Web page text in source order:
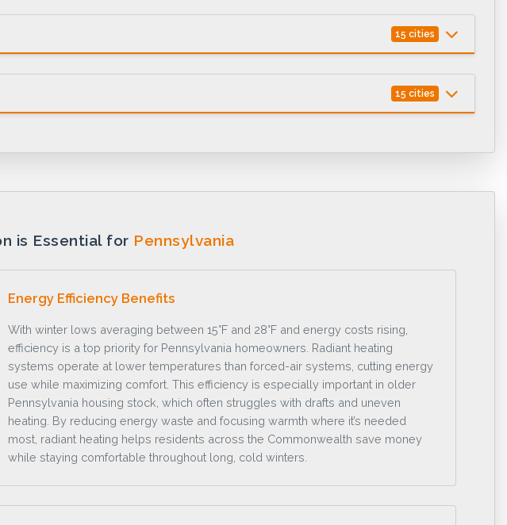
15 cities
15 cities
is Essential for Pennsylvania
Energy Efficiency Benefits
With winter lows averaging between 15°F and 28°F and energy costs rising,
efficiency is a top priority for Pennsylvania homeowners. Radiant heating
systems operate at lower temperatures than forced-air systems, cutting energy
use while maximizing comfort. This efficiency is especially important in older
Pennsylvania housing stock, which often struggles with drafts and uneven
heating. By reducing energy waste and focusing warmth where it’s needed
most, radiant heating helps residents across the Commonwealth save money
while staying comfortable throughout long, cold winters.